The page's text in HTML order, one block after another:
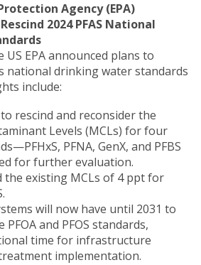
Agency (EPA)
2024 PFAS National
US EPA announced plans to
national drinking water standards
include:
rescind and reconsider the
Levels (MCLs) for four
PFNA, GenX, and PFBS
for further evaluation.
the existing MCLs of 4 ppt for
will now have until 2031 to
and PFOS standards,
time for infrastructure
implementation.